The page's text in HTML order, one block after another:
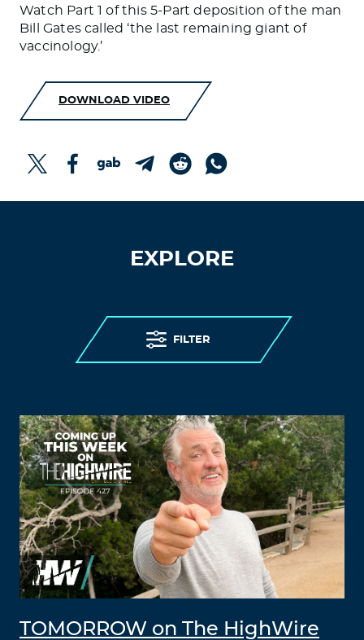
Watch Part 1 of this 5-Part deposition of the man
Bill Gates called ‘the last remaining giant of
vaccinology.’
DOWNLOAD VIDEO
EXPLORE
FILTER
TOMORROW on The HighWire